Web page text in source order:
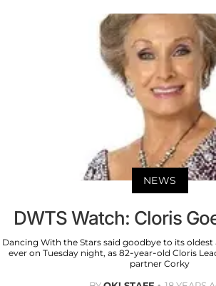
NEWS
DWTS Watch: Cloris
Dancing With the Stars said goodbye to its
ever on Tuesday night, as 82-year-old Cloris
partner Corky